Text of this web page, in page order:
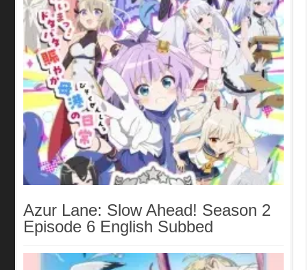
Azur Lane: Slow Ahead! Season 2
Episode 6 English Subbed